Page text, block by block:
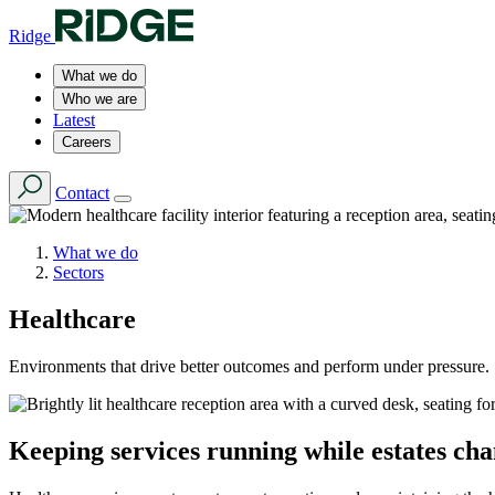
Ridge
What we do
Who we are
Latest
Careers
Contact
What we do
Sectors
Healthcare
Environments that drive better outcomes and perform under pressure.
Keeping services running while estates